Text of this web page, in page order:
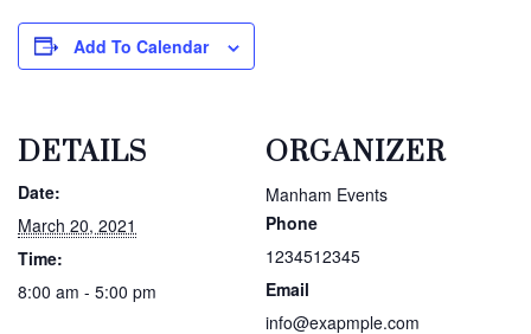
Add To Calendar
DETAILS
Date:
March 20, 2021
Time:
8:00 am - 5:00 pm
ORGANIZER
Manham Events
Phone
1234512345
Email
info@exapmple.com